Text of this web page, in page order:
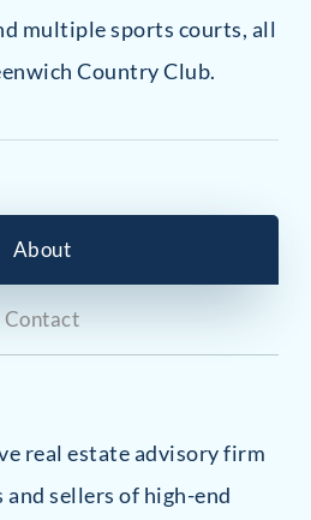
multiple sports courts, all
Country Club.
About
Contact
real estate advisory firm
sellers of high-end